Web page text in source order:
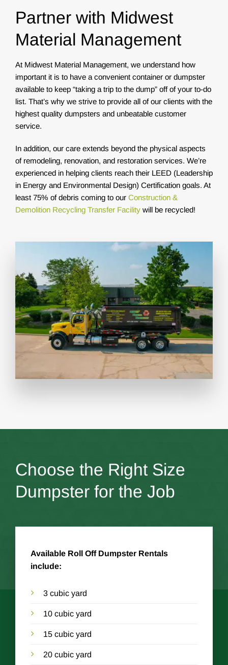
Partner with Midwest
Material Management
At Midwest Material Management, we understand how
important it is to have a convenient container or dumpster
available to keep “taking a trip to the dump” off of your to-do
list. That’s why we strive to provide all of our clients with the
highest quality dumpsters and unbeatable customer
service.
In addition, our care extends beyond the physical aspects
of remodeling, renovation, and restoration services. We’re
experienced in helping clients reach their LEED (Leadership
in Energy and Environmental Design) Certification goals. At
least 75% of debris coming to our Construction &
Demolition Recycling Transfer Facility will be recycled!
Choose the Right Size
Dumpster for the Job
Available Roll Off Dumpster Rentals
include:
3 cubic yard
10 cubic yard
15 cubic yard
20 cubic yard